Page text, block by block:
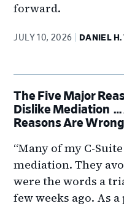
forward.
JULY 10, 2026 DANIEL H.
The Five Major
Dislike Mediation
Reasons Are Wrong
“Many of my C-
mediation. They
were the words a
few weeks ago. As